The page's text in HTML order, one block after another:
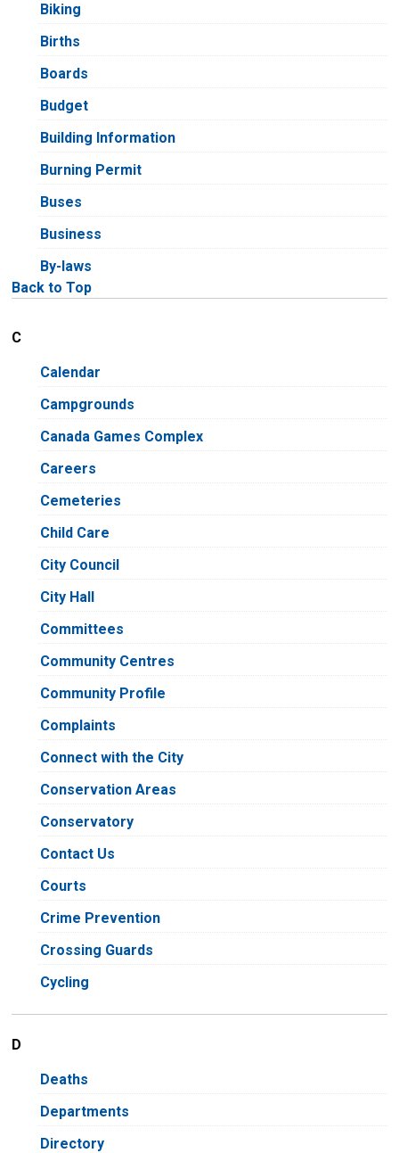
Biking
Births
Boards
Budget
Building Information
Burning Permit
Buses
Business
By-laws
Back to Top
C
Calendar
Campgrounds
Canada Games Complex
Careers
Cemeteries
Child Care
City Council
City Hall
Committees
Community Centres
Community Profile
Complaints
Connect with the City
Conservation Areas
Conservatory
Contact Us
Courts
Crime Prevention
Crossing Guards
Cycling
D
Deaths
Departments
Directory